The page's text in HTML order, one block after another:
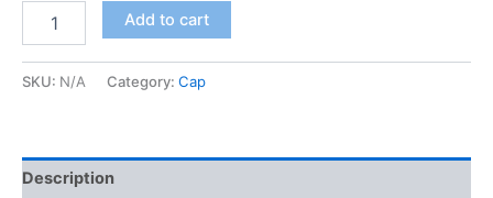
tee
Add to cart
SKU: N/A Category: Cap
Description